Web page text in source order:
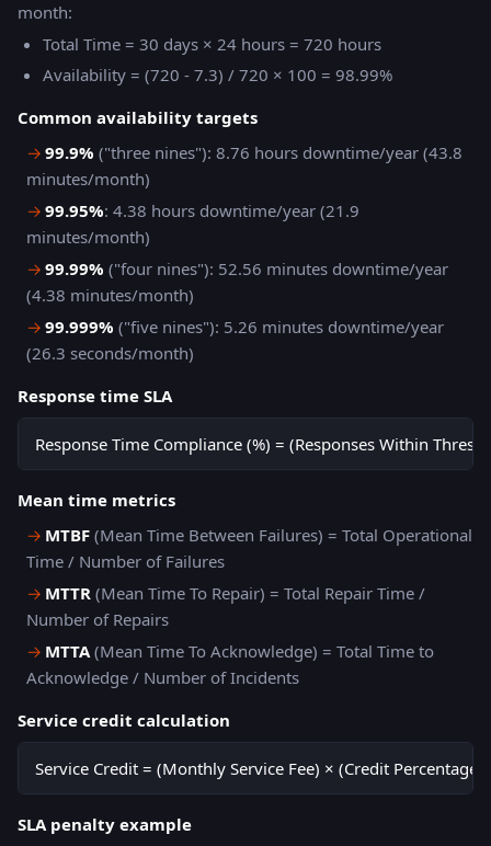
month:
Total Time = 30 days × 24 hours = 720 hours
Availability = (720 - 7.3) / 720 × 100 = 98.99%
Common availability targets
→ 99.9% ("three nines"): 8.76 hours downtime/year (43.8
minutes/month)
→ 99.95%: 4.38 hours downtime/year (21.9
minutes/month)
→ 99.99% ("four nines"): 52.56 minutes downtime/year
(4.38 minutes/month)
→ 99.999% ("five nines"): 5.26 minutes downtime/year
(26.3 seconds/month)
Response time SLA
Response Time Compliance (%) = (Responses Within
Mean time metrics
→ MTBF (Mean Time Between Failures) = Total Operational
Time / Number of Failures
→ MTTR (Mean Time To Repair) = Total Repair Time /
Number of Repairs
→ MTTA(Mean Time To Acknowledge) = Total Time to
Acknowledge / Number of Incidents
Service credit calculation
Service Credit = (Monthly Service Fee) × (Credit Percentage
SLA penalty example